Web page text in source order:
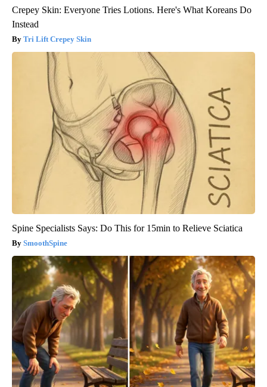
Crepey Skin: Everyone Tries Lotions. Here's What Koreans Do
Instead
Tri Lift Crepey Skin
Spine Specialists Says: Do This for 15min to Relieve Sciatica
SmoothSpine